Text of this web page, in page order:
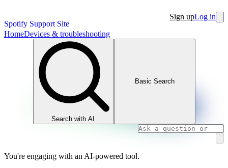
Spotify Support Site
Sign upLog in
HomeDevices & troubleshooting
Search with AI
Basic Search
You're engaging with an AI-powered tool.